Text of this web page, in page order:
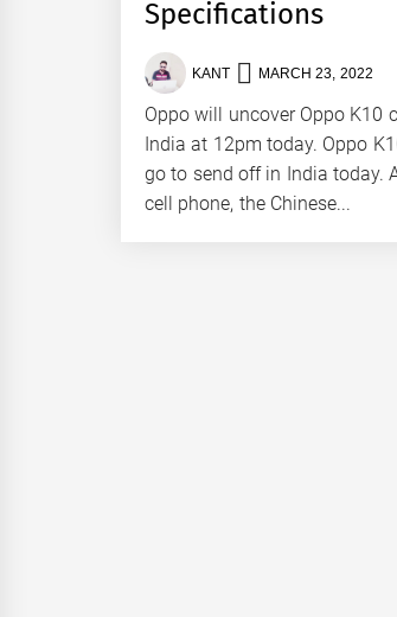
Specifications
KANT MARCH 23, 2022
Oppo will uncover Oppo K10
India at 12pm today. Oppo
go to send off in India today.
cell phone, the Chinese...